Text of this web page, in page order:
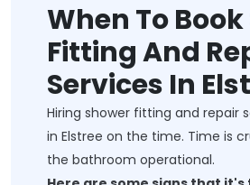
When To
Fitting And
Services In
Hiring shower fitting and repair
in Elstree on the time. Time is
the bathroom operational.